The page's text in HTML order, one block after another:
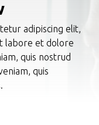
adipiscing elit,
labore et dolore
quis nostrud
quis